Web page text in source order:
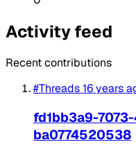
Activity feed
Recent contributions
#Threads16 years
fd1bb3a9-
ba0774520538